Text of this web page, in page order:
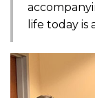
life today is